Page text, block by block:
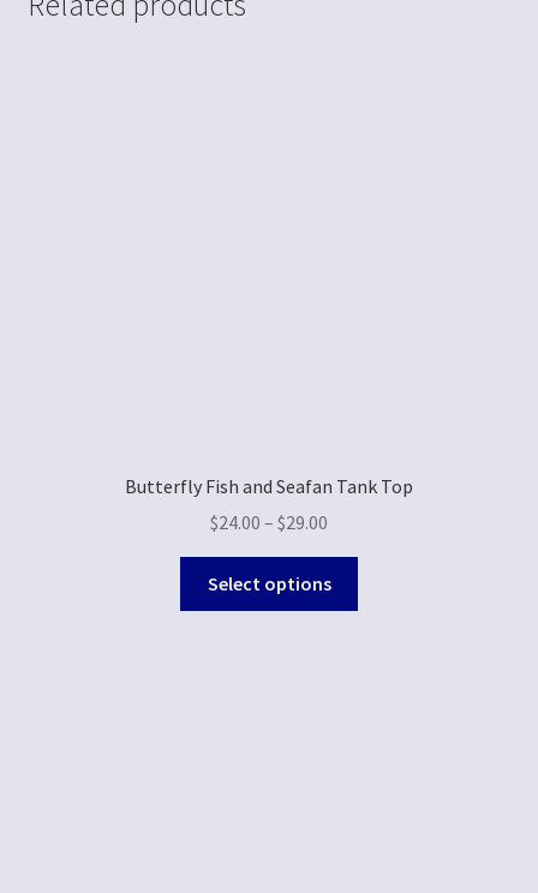
Butterfly Fish and Seafan Tank Top
$24.00 – $29.00
Select options